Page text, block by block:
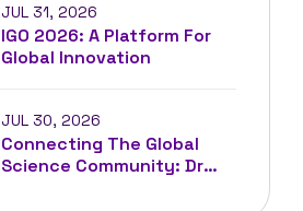
JUL 31, 2026
IGO 2026: A Platform For
Global Innovation
JUL 30, 2026
Connecting The Global
Science Community: Dr